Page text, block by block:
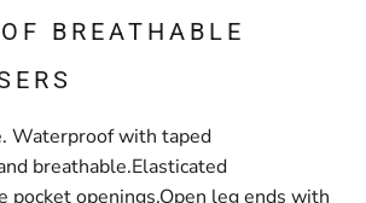
BREATHABLE
Waterproof with taped
breathable.Elasticated
pocket openings.Open leg ends with